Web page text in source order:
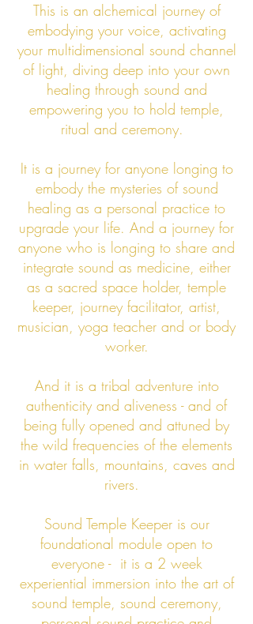
This is an alchemical journey of
embodying your voice, activating
your multidimensional sound channel
of light, diving deep into your own
healing through sound and
empowering you to hold temple,
ritual and ceremony.
It is a journey for anyone longing to
embody the mysteries of sound
healing as a personal practice to
upgrade your life. And a journey for
anyone who is longing to share and
integrate sound as medicine, either
as a sacred space holder, temple
keeper, journey facilitator, artist,
musician, yoga teacher and or body
worker.
And it is a tribal adventure into
authenticity and aliveness - and of
being fully opened and attuned by
the wild frequencies of the elements
in water falls, mountains, caves and
rivers.
Sound Temple Keeper is our
foundational module open to
everyone - it is a 2 week
experiential immersion into the art of
sound temple, sound ceremony,